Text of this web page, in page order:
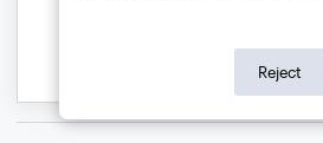
Reject